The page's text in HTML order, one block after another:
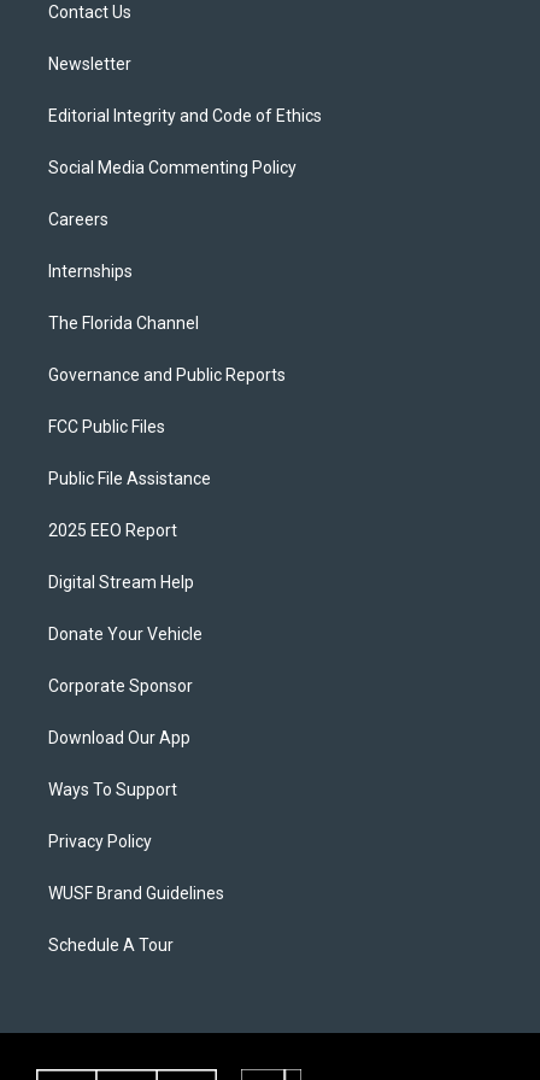
Contact Us
Newsletter
Editorial Integrity and Code of Ethics
Social Media Commenting Policy
Careers
Internships
The Florida Channel
Governance and Public Reports
FCC Public Files
Public File Assistance
2025 EEO Report
Digital Stream Help
Donate Your Vehicle
Corporate Sponsor
Download Our App
Ways To Support
Privacy Policy
WUSF Brand Guidelines
Schedule A Tour